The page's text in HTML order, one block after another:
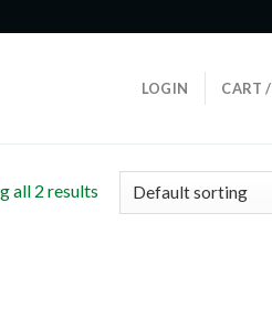
LOGIN CART /
all 2 results